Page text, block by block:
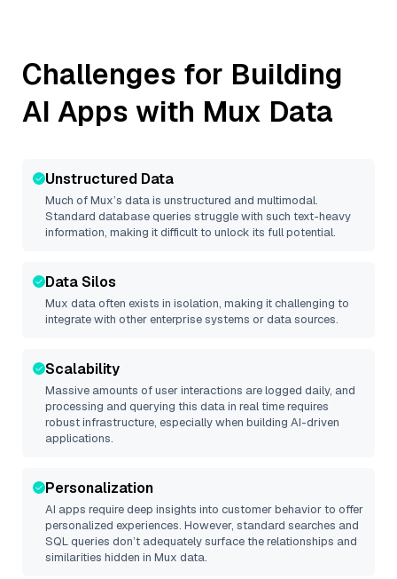
Challenges for Building
AI Apps with Mux Data
Unstructured Data
Much ofMux’s data is unstructured and multimodal.
Standard database queries struggle with such text-heavy
information, making it difficult to unlock its full potential.
Data Silos
Mux data often exists in isolation, making it challenging to
integrate with other enterprise systems or data sources.
Scalability
Massive amounts of user interactions are logged daily, and
processing and querying this data in real time requires
robust infrastructure, especially when building AI-driven
applications.
Personalization
AI apps require deep insights into customer behavior to offer
personalized experiences. However, standard searches and
SQL queries don’t adequately surface the relationships and
similarities hidden in Mux data.